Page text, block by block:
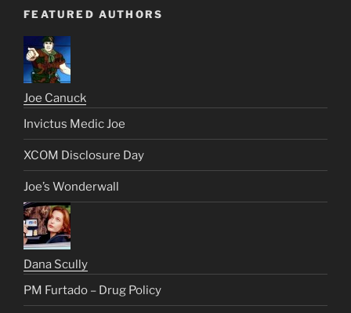
FEATURED AUTHORS
Joe Canuck
Invictus Medic Joe
XCOM Disclosure Day
Joe’s Wonderwall
Dana Scully
PM Furtado – Drug Policy